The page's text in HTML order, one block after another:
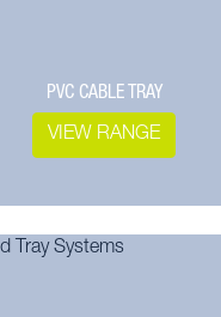
PVC CABLE TRAY
VIEW RANGE